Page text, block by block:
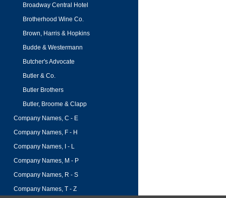
Broadway Central Hotel
Brotherhood Wine Co.
Brown, Harris & Hopkins
Budde & Westermann
Butcher's Advocate
Butler & Co.
Butler Brothers
Butler, Broome & Clapp
Company Names, C - E
Company Names, F - H
Company Names, I - L
Company Names, M - P
Company Names, R - S
Company Names, T - Z